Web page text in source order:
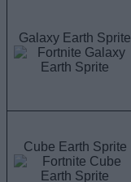
Galaxy Earth Sprite
Cube Earth Sprite